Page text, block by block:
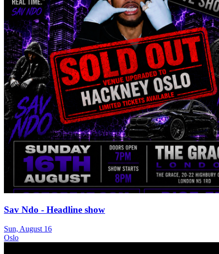
Sav Ndo - Headline show
Sun, August 16
Oslo